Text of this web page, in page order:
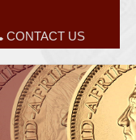
CONTACT US